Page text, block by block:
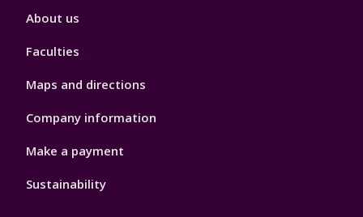
Footer
About us
Faculties
Maps and directions
Company information
Make a payment
Sustainability